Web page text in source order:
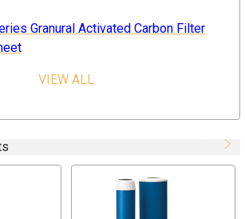
Granural Activated Carbon Filter
of chlorine bad taste and odor
adsorption
carbon fines
by NSF International to NSF/ANSI
requirements
VIEW ALL